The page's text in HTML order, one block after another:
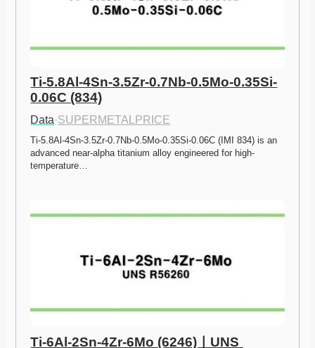
Ti-5.8Al-4Sn-3.5Zr-0.7Nb-0.5Mo-0.35Si-
0.06C (834)
Data·SUPERMETALPRICE
Ti-5.8Al-4Sn-3.5Zr-0.7Nb-0.5Mo-0.35Si-0.06C (IMI 834) is an
advanced near-alpha titanium alloy engineered for high-
temperature…
Ti-6Al-2Sn-4Zr-6Mo (6246)ㅣUNS